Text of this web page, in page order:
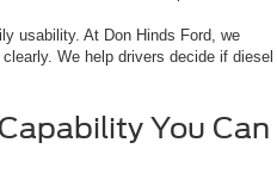
usability. At Don Hinds Ford, we
We help drivers decide if diesel
You Can